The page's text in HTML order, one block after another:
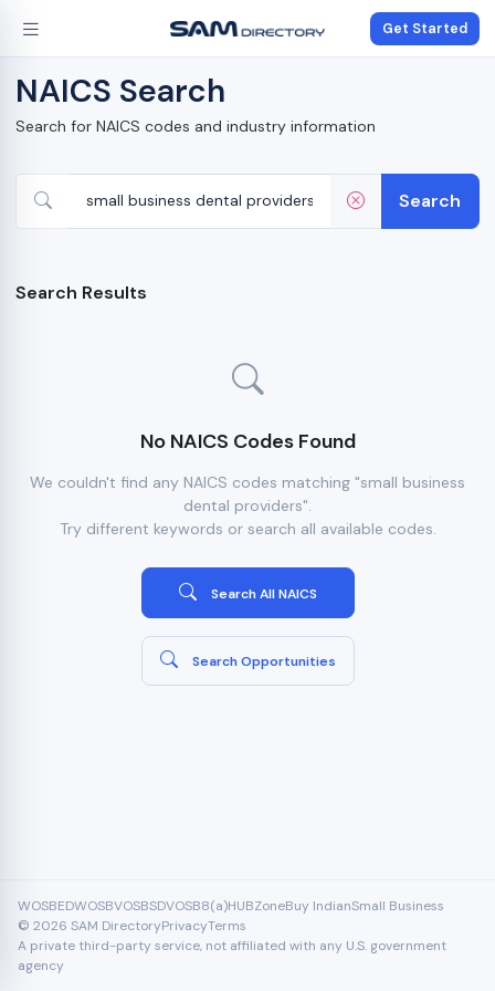
Get Started
NAICS Search
Search for NAICS codes and industry information
Search
Search Results
No NAICS Codes Found
We couldn't find any NAICS codes matching "small business
dental providers".
Try different keywords or search all available codes.
Search All NAICS
Search Opportunities
WOSBEDWOSBVOSBSDVOSB8(a)HUBZoneBuy IndianSmall Business
© 2026 SAM DirectoryPrivacyTerms
A private third-party service, not affiliated with any U.S. government
agency